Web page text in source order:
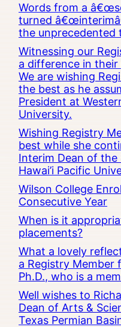
Words from a
turned
the unprecedented
Witnessing our
a difference in their
We are wishing
the best as he
President at
University.
Wishing Registry
best while she
Interim Dean of
Hawai’i Pacific
Wilson College
Consecutive Year
When is it
placements?
What a lovely
a Registry Member
Ph.D., who is a
Well wishes to
Dean of Arts &
Texas Permian